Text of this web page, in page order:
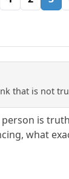
that is not
is
what